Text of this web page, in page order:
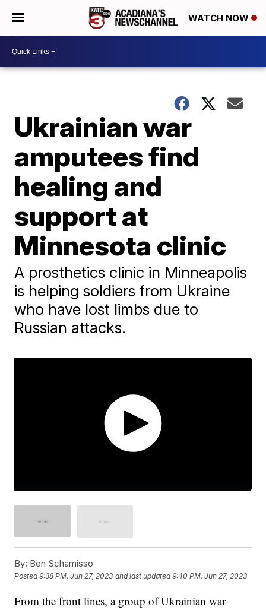
WATCH NOW
Ukrainian war
amputees find
healing and
support at
Minnesota clinic
A prosthetics clinic in Minneapolis
is helping soldiers from Ukraine
who have lost limbs due to
Russian attacks.
By: Ben Schamisso
Posted9:38 PM, Jun 27, 2023 and last updated 9:40 PM, Jun 27, 2023
From the front lines, a group of Ukrainian war